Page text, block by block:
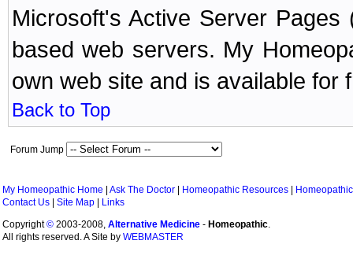
Microsoft's Active Server
based web servers. My
own web site and is available for
Back to Top
Forum Jump
My Homeopathic Home Ask The Doctor Homeopathic Resources
Contact Us
Site Map
Links
Copyright© 2003-2008, Alternative Medicine - Homeopathic.
All rights reserved. A Site by WEBMASTER